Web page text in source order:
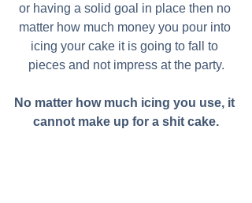
or having a solid goal in place then no
matter how much money you pour into
icing your cake it is going to fall to
pieces and not impress at the party.
No matter how much icing you use, it
cannot make up for a shit cake.